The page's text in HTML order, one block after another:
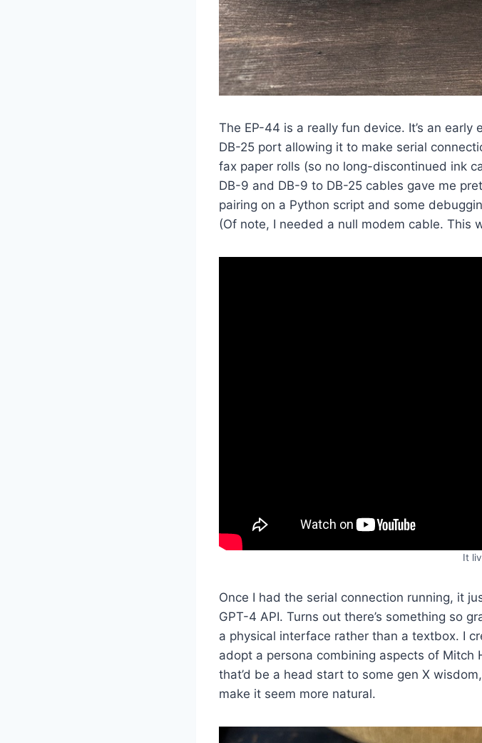
The EP-44 is a really fun device. It’s an
DB-25 port allowing it to make serial
fax paper rolls (so no long-discontinued ink
DB-9 and DB-9 to DB-25 cables gave me
pairing on a Python script and some
(Of note, I needed a null modem cable. This
It
Once I had the serial connection running, it
GPT-4 API. Turns out there’s something so
a physical interface rather than a textbox. I
adopt a persona combining aspects of Mitch
that’d be a head start to some gen X
make it seem more natural.